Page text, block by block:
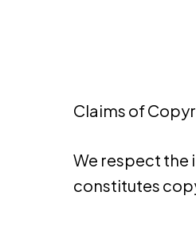
Claims of
We respect the
constitutes